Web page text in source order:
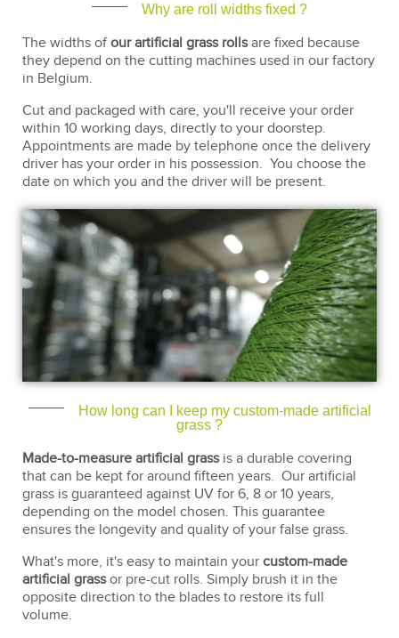
Why are roll widths fixed ?
The widths ofour artificial grass rollsare fixed because
they depend on the cutting machines used in our factory
in Belgium.
Cut and packaged with care, you'll receive your order
within 10 working days, directly to your doorstep.
Appointments are made by telephone once the delivery
driver has your order in his possession. You choose the
date on which you and the driver will be present.
How long can I keep my custom-made artificial
grass ?
Made-to-measure artificial grassis a durable covering
that can be kept for around fifteen years. Our artificial
grass is guaranteed against UV for 6, 8 or 10 years,
depending on the model chosen. This guarantee
ensures the longevity and quality of your false grass.
What's more, it's easy to maintain your custom-made
artificial grassor pre-cut rolls. Simply brush it in the
opposite direction to the blades to restore its full
volume.